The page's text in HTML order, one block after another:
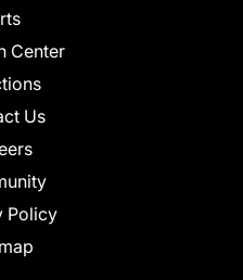
Center
Us
Policy